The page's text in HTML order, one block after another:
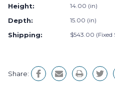
Height: 14.00 (in)
Depth: 15.00 (in)
Shipping: $543.00
Share: